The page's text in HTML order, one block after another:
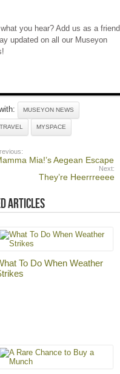
you hear? Add us as a friend
updated on all our Museyon
MUSEYON NEWS
MYSPACE
Mia!’s Aegean Escape
Next:
They’re Heerrreeee
Articles
To Do When Weather